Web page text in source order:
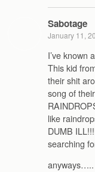
Sabotage
January 11,
I’ve known
This kid
their shit
song of
like
DUMB
searching
anyways…..